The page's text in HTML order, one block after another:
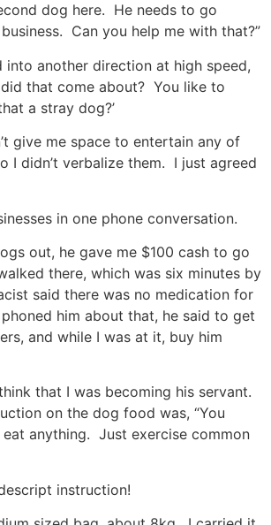
dog here. He needs to go
Can you help me with that?”
into another direction at high speed,
did that come about? You like to
a stray dog?’
give me space to entertain any of
I didn’t verbalize them. I just agreed
in one phone conversation.
out, he gave me $100 cash to go
there, which was six minutes by
said there was no medication for
him about that, he said to get
and while I was at it, buy him
that I was becoming his servant.
on the dog food was, “You
anything. Just exercise common
instruction!